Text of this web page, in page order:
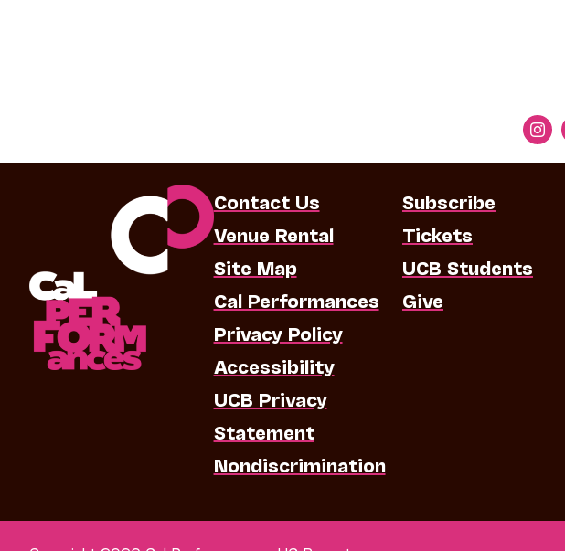
Contact Us
Venue Rental
Site Map
Cal Performances
Privacy Policy
Accessibility
UCB Privacy
Statement
Nondiscrimination
Subscribe
Tickets
UCB Students
Give